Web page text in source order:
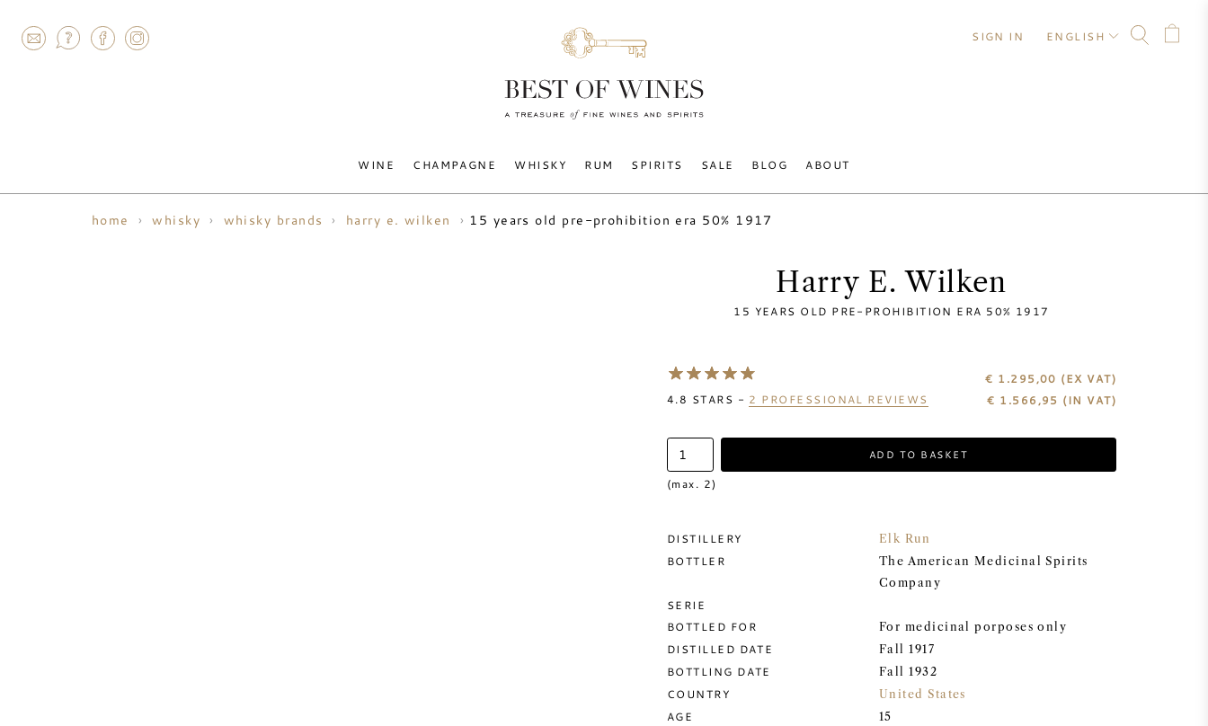
WINE CHAMPAGNE WHISKY RUM SPIRITS SALE BLOG ABOUT
SIGN IN ENGLISH
home whisky whisky brands harry e. wilken 15 years old pre-prohibition era 50% 1917
Harry E. Wilken
15 YEARS OLD PRE-PROHIBITION ERA 50% 1917
4.8 STARS - 2 PROFESSIONAL REVIEWS
€ 1.295,00 (EX VAT)
€ 1.566,95 (IN VAT)
ADD TO BASKET
(max. 2)
DISTILLERY Elk Run
BOTTLER
The American Medicinal Spirits
Company
SERIE
BOTTLED FOR
For medicinal porposes only
DISTILLED DATE Fall 1917
BOTTLING DATE Fall 1932
COUNTRY United States
AGE 15